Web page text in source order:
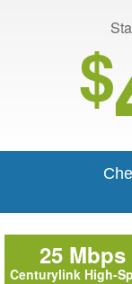
$
25 Mbps
Centurylink High-